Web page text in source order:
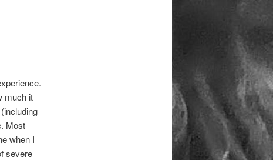
much it
Most
when I
severe